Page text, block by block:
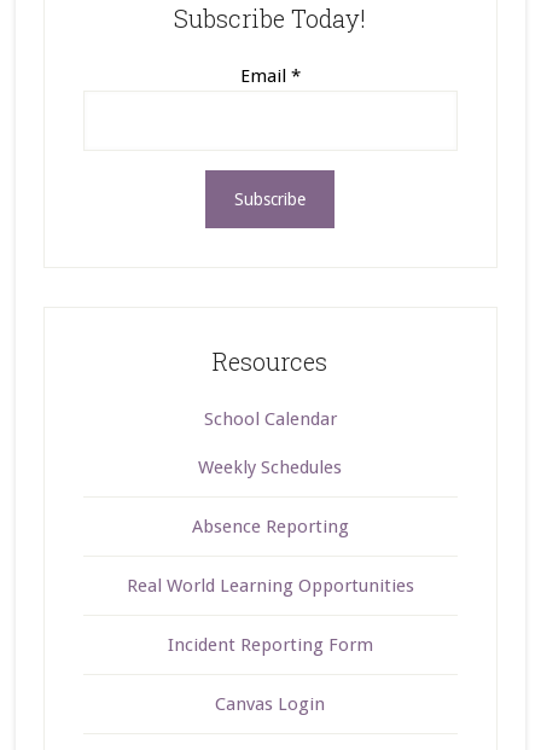
Subscribe Today!
Email *
Resources
School Calendar
Weekly Schedules
Absence Reporting
Real World Learning Opportunities
Incident Reporting Form
Canvas Login